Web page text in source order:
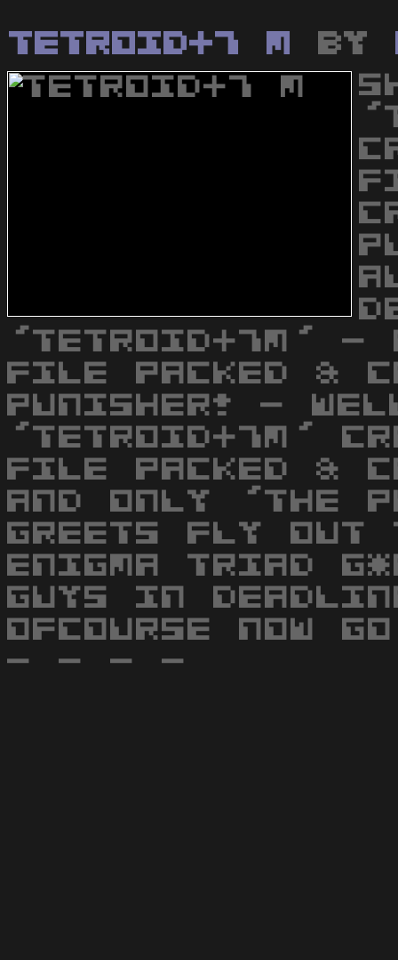
Tetroid+7 M by
'TETROID+7M' -
FILE PACKED &
PUNISHER! -
'TETROID+7M'
FILE PACKED &
AND ONLY 'THE
GREETS FLY OUT
ENIGMA TRIAD
GUYS IN
OFCOURSE NOW
- - - -